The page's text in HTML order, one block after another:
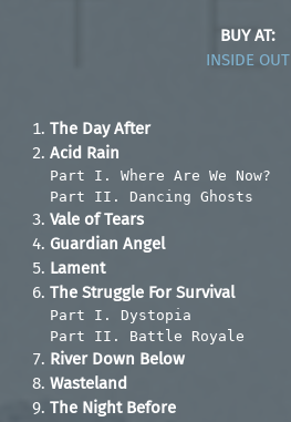
BUY AT:
INSIDE OUT
The Day After
Acid Rain
Part I. Where Are We Now?
Part II. Dancing Ghosts
Vale of Tears
Guardian Angel
Lament
The Struggle For Survival
Part I. Dystopia
Part II. Battle Royale
River Down Below
Wasteland
The Night Before